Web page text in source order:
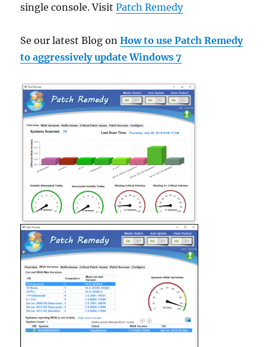
single console. VisitPatch Remedy
Se our latest Blog onHow to use Patch Remedy
to aggressively update Windows 7